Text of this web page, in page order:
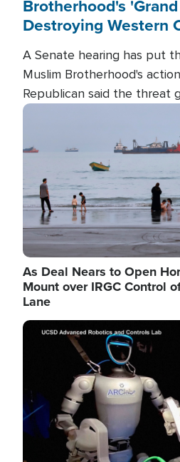
Brotherhood's
Destroying Western
A Senate hearing has put
Muslim Brotherhood's
Republican said the threat
terrorism overseas, and
the group is prepared to
pursuing their campaign of
Image
As Deal Nears to Open
Mount over IRGC Control
Lane
Image